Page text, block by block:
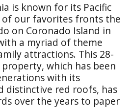
is known for its Pacific
of our favorites fronts the
on Coronado Island in
a myriad of theme
attractions. This 28-
which has been
with its
distinctive red roofs, has
over the years to paper